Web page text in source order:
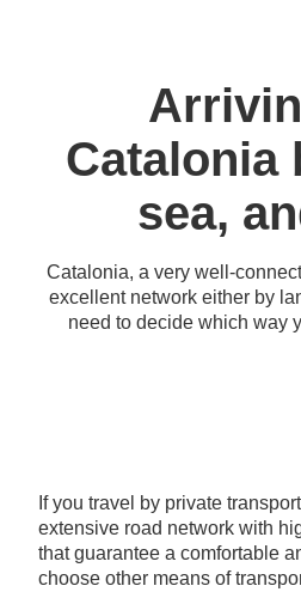
Catalonia
sea,
Catalonia, a very well-
excellent network either by
need to decide which way
If you travel by private
extensive road network with
that guarantee a comfortable
choose other means of